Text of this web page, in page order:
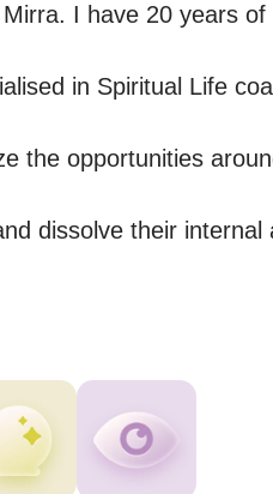
I have 20 years
in Spiritual Life
the opportunities
dissolve their internal